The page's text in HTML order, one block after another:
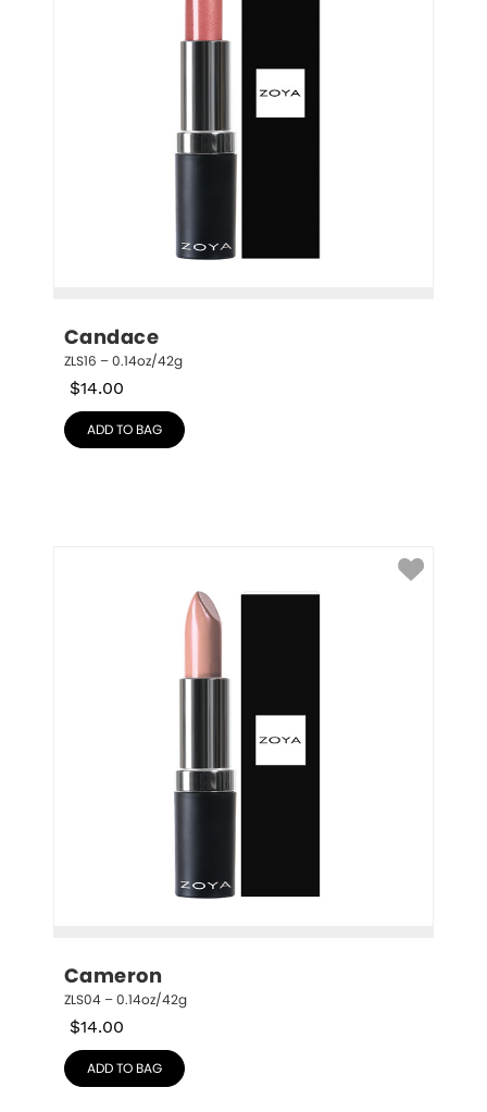
Candace
ZLS16 – 0.14oz/42g
$14.00
ADD TO BAG
Cameron
ZLS04 – 0.14oz/42g
$14.00
ADD TO BAG